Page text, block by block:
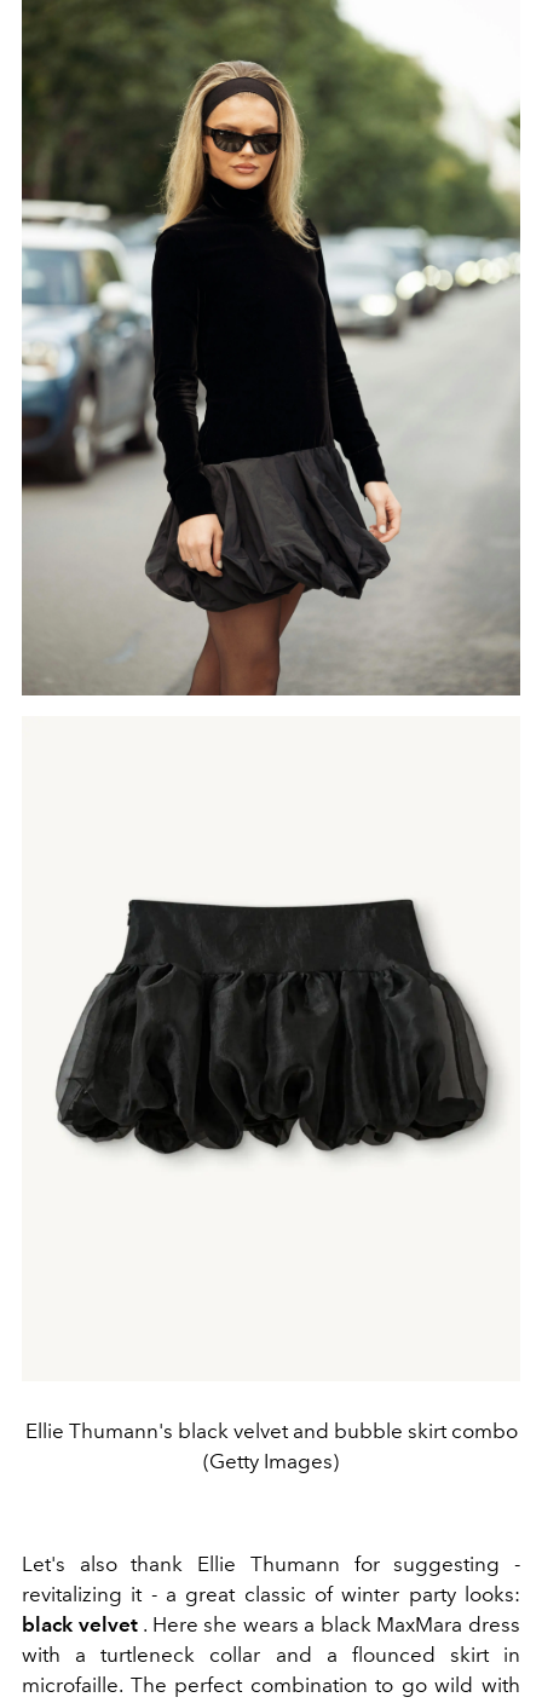
Ellie Thumann's black velvet and bubble skirt combo
(Getty Images)
Let's also thank Ellie Thumann for suggesting -
revitalizing it - a great classic of winter party looks:
black velvet. Here she wears a black MaxMara dress
with a turtleneck collar and a flounced skirt in
microfaille. The perfect combination to go wild with